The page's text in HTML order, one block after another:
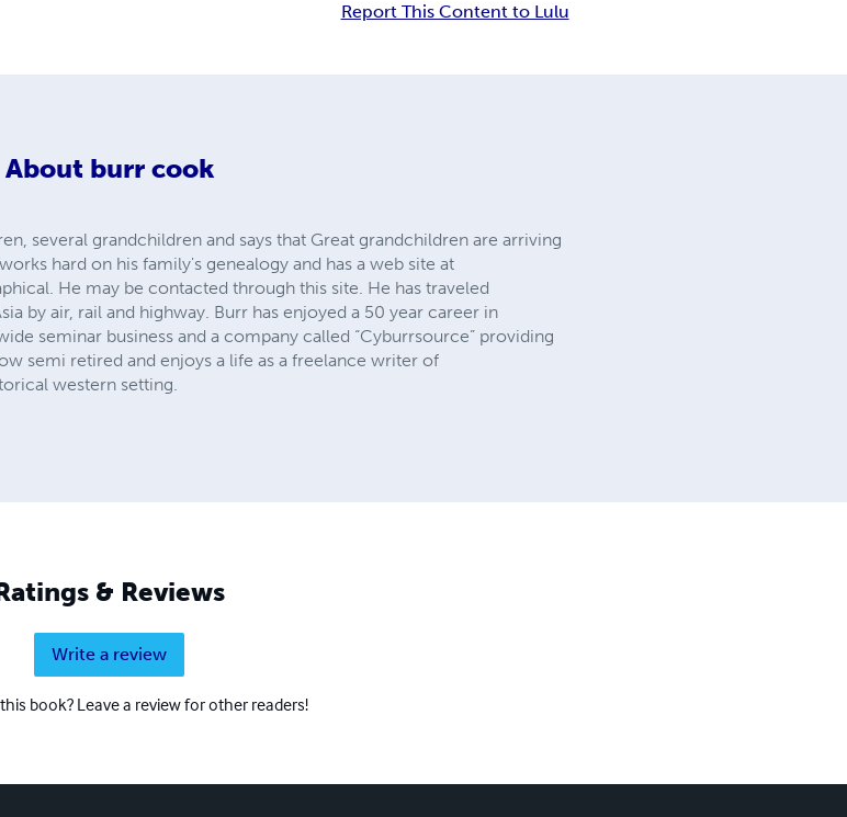
Report This Content to Lulu
About burr cook
several grandchildren and says that Great grandchildren are arriving
hard on his family's genealogy and has a web site at
He may be contacted through this site. He has traveled
by air, rail and highway. Burr has enjoyed a 50 year career in
seminar business and a company called “Cyburrsource” providing
semi retired and enjoys a life as a freelance writer of
western setting.
& Reviews
Write a review
book? Leave a review for other readers!